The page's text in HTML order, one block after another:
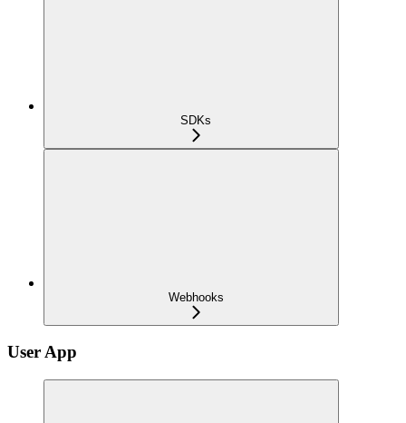
SDKs
Webhooks
User App